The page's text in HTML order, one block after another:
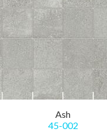
Ash
45-002